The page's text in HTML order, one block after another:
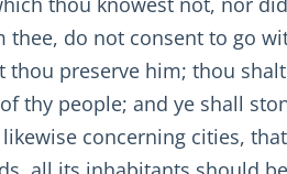
do not consent to go
preserve him; thou
thy people; and ye shall
likewise concerning cities,